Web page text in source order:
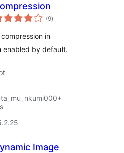
(9total
ratings
)
in
enabled by default.
Image